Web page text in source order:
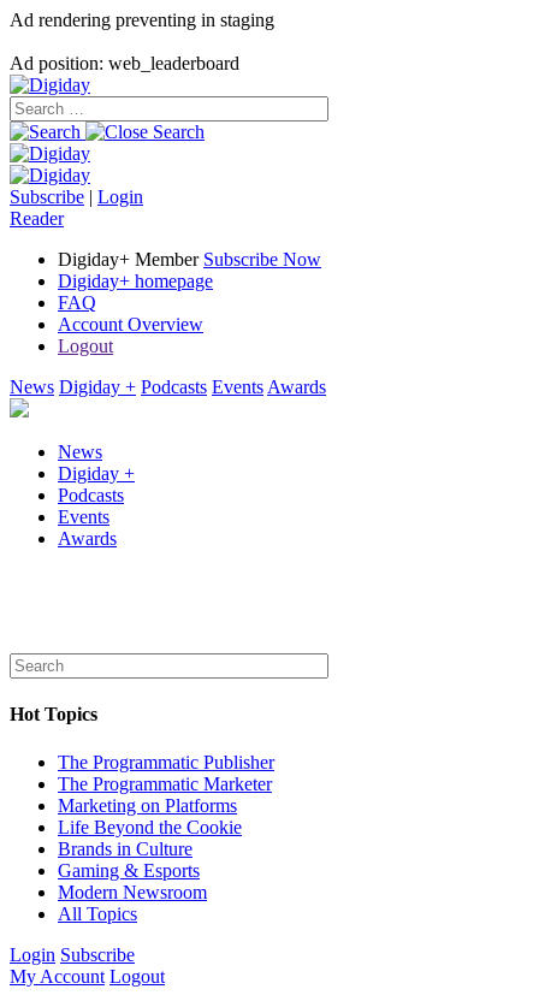
Ad rendering preventing in staging
Ad position: web_leaderboard
Subscribe | Login
Reader
Digiday+ Member Subscribe Now
Digiday+ homepage
FAQ
Account Overview
Logout
News Digiday + Podcasts Events Awards
News
Digiday +
Podcasts
Events
Awards
Hot Topics
The Programmatic Publisher
The Programmatic Marketer
Marketing on Platforms
Life Beyond the Cookie
Brands in Culture
Gaming & Esports
Modern Newsroom
All Topics
Login Subscribe
My Account Logout